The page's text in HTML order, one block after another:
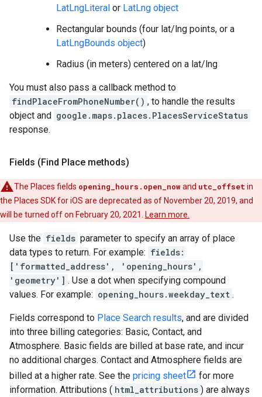
LatLngLiteral or LatLng object
Rectangular bounds (four lat/lng points, or a
LatLngBounds object)
Radius (in meters) centered on a lat/lng
You must also pass a callback method to
findPlaceFromPhoneNumber() , to handle the results
object and google.maps.places.PlacesServiceStatus
response.
Fields (Find Place methods)
The Places fields opening_hours.open_nowand utc_offset in
the Places SDK for iOS are deprecated as of November 20, 2019, and
will be turned off on February 20, 2021.
Learn more.
Use the fields parameter to specify an array of place
data types to return. For example: fields:
['formatted_address', 'opening_hours',
'geometry'] . Use a dot when specifying compound
values. For example: opening_hours.weekday_text .
Fields correspond to Place Search results, and are divided
into three billing categories: Basic, Contact, and
Atmosphere. Basic fields are billed at base rate, and incur
no additional charges. Contact and Atmosphere fields are
billed at a higher rate. See the pricing sheet
for more
information. Attributions ( html_attributions ) are always